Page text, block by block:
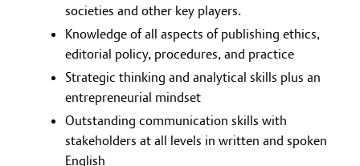
societies and other key players.
Knowledge of all aspects of publishing ethics,
editorial policy, procedures, and practice
Strategic thinking and analytical skills plus an
entrepreneurial mindset
Outstanding communication skills with
stakeholders at all levels in written and spoken
English